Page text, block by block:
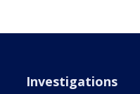
Investigations